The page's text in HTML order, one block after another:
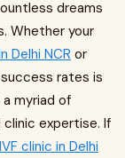
dreams
Whether your
Delhi NCR or
rates is
myriad of
clinic expertise. If
clinic in Delhi